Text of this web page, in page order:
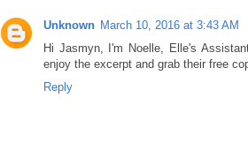
Unknown March 10, 2016 at 3:43 AM
Hi Jasmyn, I'm Noelle, Elle's
enjoy the excerpt and grab their free
Reply